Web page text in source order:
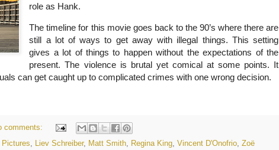
role as Hank.
The timeline for this movie goes back to the 90’s where there are
still a lot of ways to get away with illegal things. This setting
gives a lot of things to happen without the expectations of the
present. The violence is brutal yet comical at some points. It
can get caught up to complicated crimes with one wrong decision.
comments:
Pictures Liev Schreiber, Matt Smith Regina King Vincent D'Onofrio Zoë